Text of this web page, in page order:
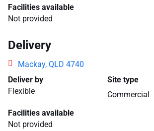
Facilities available
Not provided
Delivery
Mackay, QLD 4740
Deliver by
Flexible
Site type
Commercial
Facilities available
Not provided